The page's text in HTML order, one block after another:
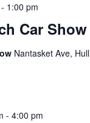
Car Show
- 1:00 pm
Nantasket Ave,
- 4:00 pm